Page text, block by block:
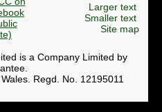
Larger text
Smaller text
Site map
is a Company Limited by
Regd. No. 12195011